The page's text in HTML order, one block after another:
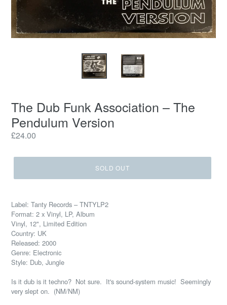
The Dub Funk Association – The
Pendulum Version
Regular
£24.00
SOLD OUT
Label: Tanty Records – TNTYLP2
Format: 2 x Vinyl, LP, Album
Vinyl, 12", Limited Edition
Country: UK
Released: 2000
Genre: Electronic
Style: Dub, Jungle
Is it dub is it techno? Not sure. It's sound-system music! Seemingly
very slept on. (NM/NM)